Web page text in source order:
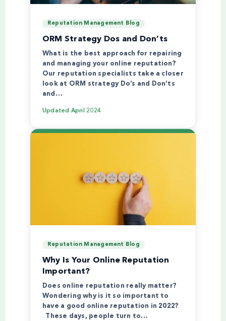
Reputation Management Blog
ORM Strategy Dos and Don’ts
What is the best approach for repairing
and managing your online reputation?
Our reputation specialists take a closer
look at ORM strategy Do’s and Don’ts
and…
Updated April 2024
Reputation Management Blog
Why Is Your Online Reputation
Important?
Does online reputation really matter?
Wondering why is it so important to
have a good online reputation in 2022?
These days, people turn to…